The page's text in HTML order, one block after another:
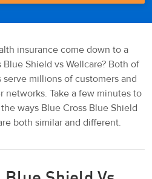
insurance come down to a
Shield vs Wellcare? Both of
millions of customers and
networks. Take a few minutes to
ways Blue Cross Blue Shield
both similar and different.